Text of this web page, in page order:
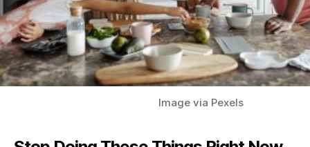
Image via Pexels